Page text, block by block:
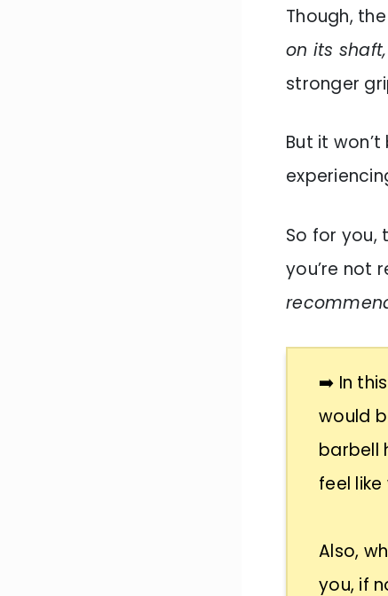
Though,
on its shaft,
stronger
But it
So for you,
you’re not
➡️ In this
would
barbell
feel
Also,
you, if